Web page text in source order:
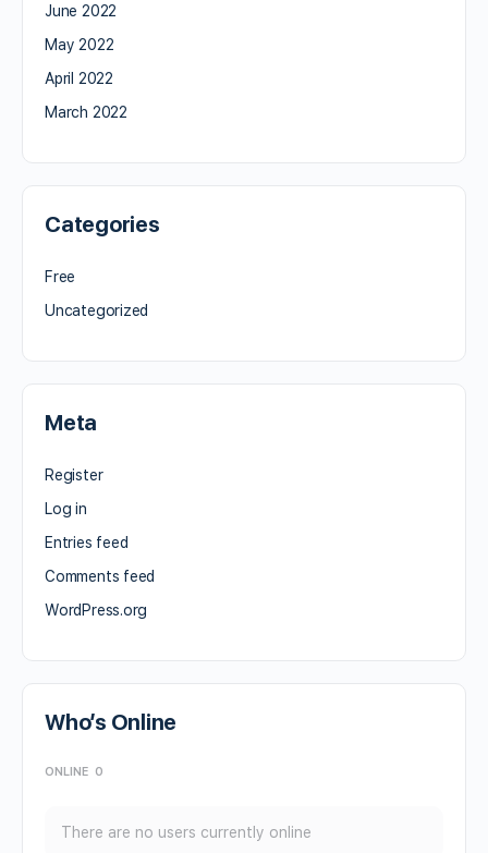
June 2022
May 2022
April 2022
March 2022
Categories
Free
Uncategorized
Meta
Register
Log in
Entries feed
Comments feed
WordPress.org
Who’s Online
ONLINE 0
There are no users currently online